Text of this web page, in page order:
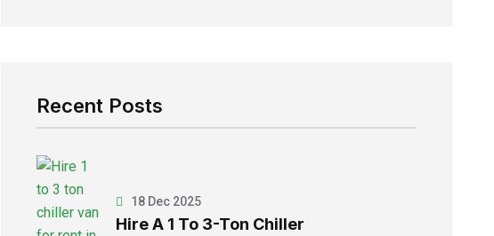
Recent Posts
18 Dec 2025
Hire A 1 To 3-Ton Chiller